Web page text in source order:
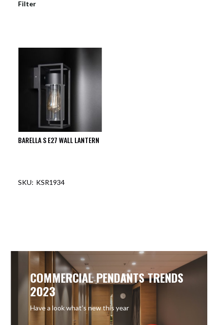
BARELLA S E27 WALL LANTERN
KSR1934
Filter
COMMERCIAL PENDANTS TRENDS
2023
Have a look what’s new this year